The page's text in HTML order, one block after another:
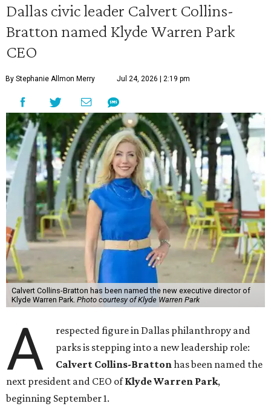
Dallas civic leader Calvert Collins-
Bratton named Klyde Warren Park
CEO
By Stephanie Allmon Merry Jul 24, 2026 | 2:19 pm
Calvert Collins-Bratton has been named the new executive director of
Klyde Warren Park. Photo courtesy of Klyde Warren Park
A
respected figure in Dallas philanthropy and
parks is stepping into a new leadership role:
Calvert Collins-Brattonhas been named the
next president and CEO ofKlyde Warren Park,
beginning September 1.